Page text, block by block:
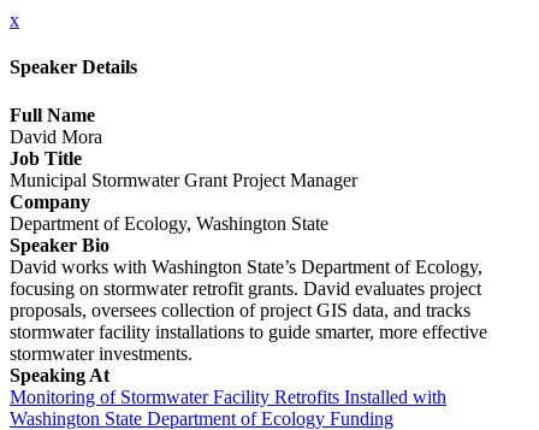
x
Speaker Details
Full Name
David Mora
Job Title
Municipal Stormwater Grant Project Manager
Company
Department of Ecology, Washington State
Speaker Bio
David works with Washington State’s Department of Ecology,
focusing on stormwater retrofit grants. David evaluates project
proposals, oversees collection of project GIS data, and tracks
stormwater facility installations to guide smarter, more effective
stormwater investments.
Speaking At
Monitoring of Stormwater Facility Retrofits Installed with
Washington State Department of Ecology Funding